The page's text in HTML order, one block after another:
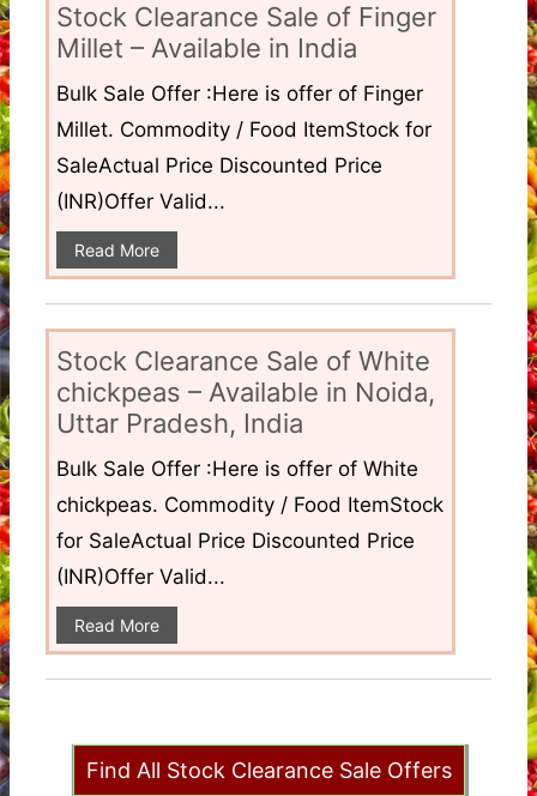
Stock Clearance Sale of Finger
Millet – Available in India
Bulk Sale Offer :Here is offer of Finger
Millet. Commodity / Food ItemStock for
SaleActual Price Discounted Price
(INR)Offer Valid...
Read More
Stock Clearance Sale of White
chickpeas – Available in Noida,
Uttar Pradesh, India
Bulk Sale Offer :Here is offer of White
chickpeas. Commodity / Food ItemStock
for SaleActual Price Discounted Price
(INR)Offer Valid...
Read More
Find All Stock Clearance Sale Offers